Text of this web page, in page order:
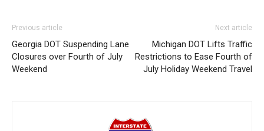
Previous article
Georgia DOT Suspending Lane
Closures over Fourth of July
Weekend
Next article
Michigan DOT Lifts Traffic
Restrictions to Ease Fourth of
July Holiday Weekend Travel